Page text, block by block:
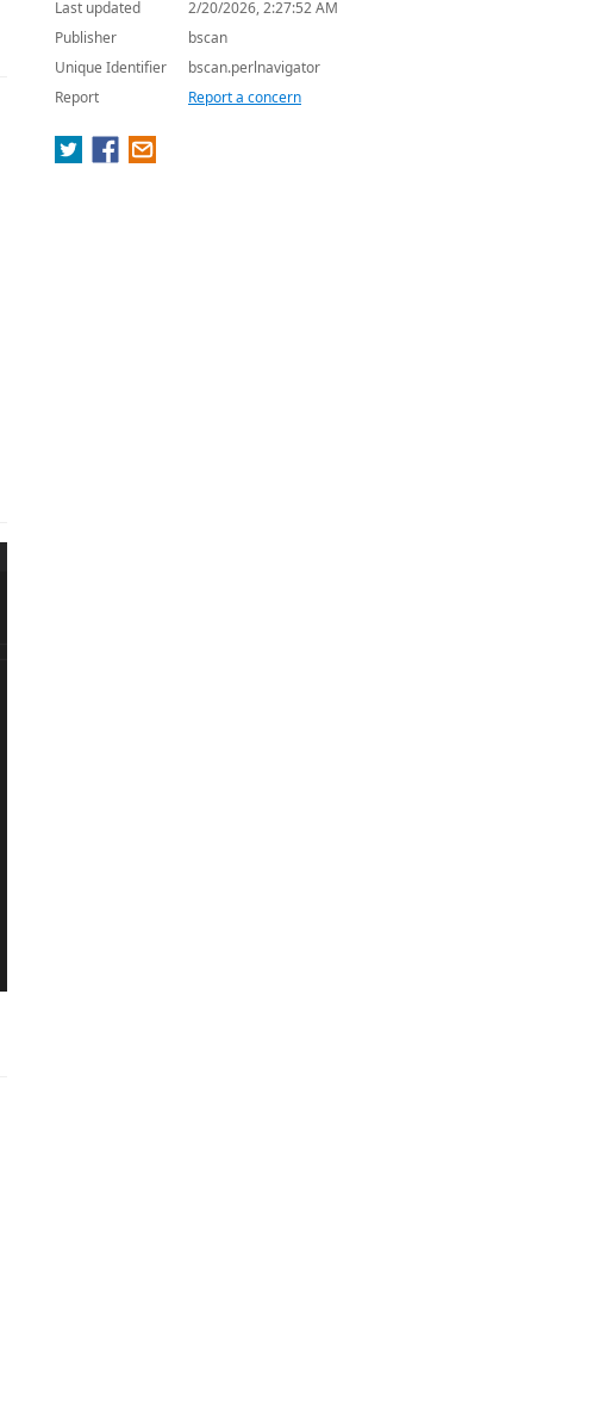
Last updated
2/20/2026, 2:27:52 AM
Publisher
bscan
Unique Identifier
bscan.perlnavigator
Report
Report a concern